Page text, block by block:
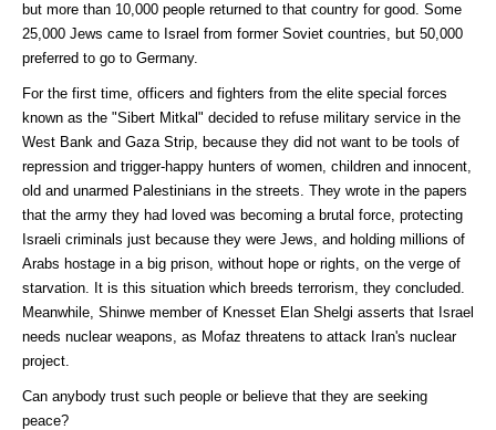
but more than 10,000 people returned to that country for good. Some
25,000 Jews came to Israel from former Soviet countries, but 50,000
preferred to go to Germany.
For the first time, officers and fighters from the elite special forces
known as the "Sibert Mitkal" decided to refuse military service in the
West Bank and Gaza Strip, because they did not want to be tools of
repression and trigger-happy hunters of women, children and innocent,
old and unarmed Palestinians in the streets. They wrote in the papers
that the army they had loved was becoming a brutal force, protecting
Israeli criminals just because they were Jews, and holding millions of
Arabs hostage in a big prison, without hope or rights, on the verge of
starvation. It is this situation which breeds terrorism, they concluded.
Meanwhile, Shinwe member of Knesset Elan Shelgi asserts that Israel
needs nuclear weapons, as Mofaz threatens to attack Iran's nuclear
project.
Can anybody trust such people or believe that they are seeking
peace?